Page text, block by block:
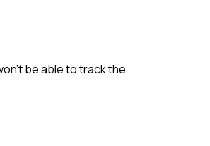
be able to track the